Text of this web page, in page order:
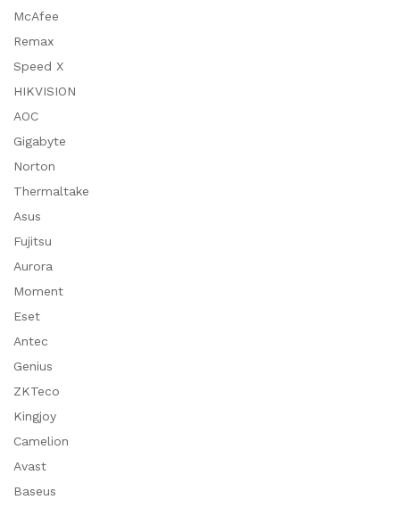
McAfee
Remax
Speed X
HIKVISION
AOC
Gigabyte
Norton
Thermaltake
Asus
Fujitsu
Aurora
Moment
Eset
Antec
Genius
ZKTeco
Kingjoy
Camelion
Avast
Baseus